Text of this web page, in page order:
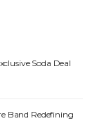
Soda Deal
Band Redefining